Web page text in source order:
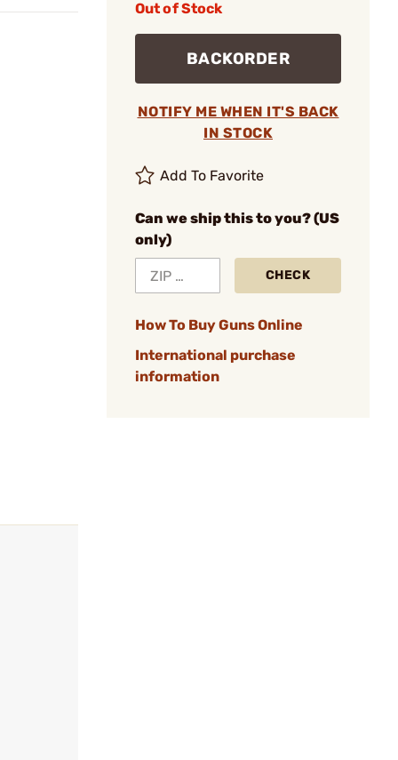
Out of Stock
BACKORDER
NOTIFY ME WHEN IT'S BACK
IN STOCK
Add To Favorite
Can we ship this to you? (US
only)
CHECK
How To Buy Guns Online
International purchase
information